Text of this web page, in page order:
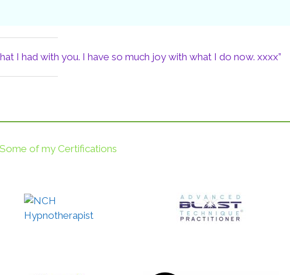
I had with you. I have so much joy with what I do now. xxxx”
Some of my Certifications